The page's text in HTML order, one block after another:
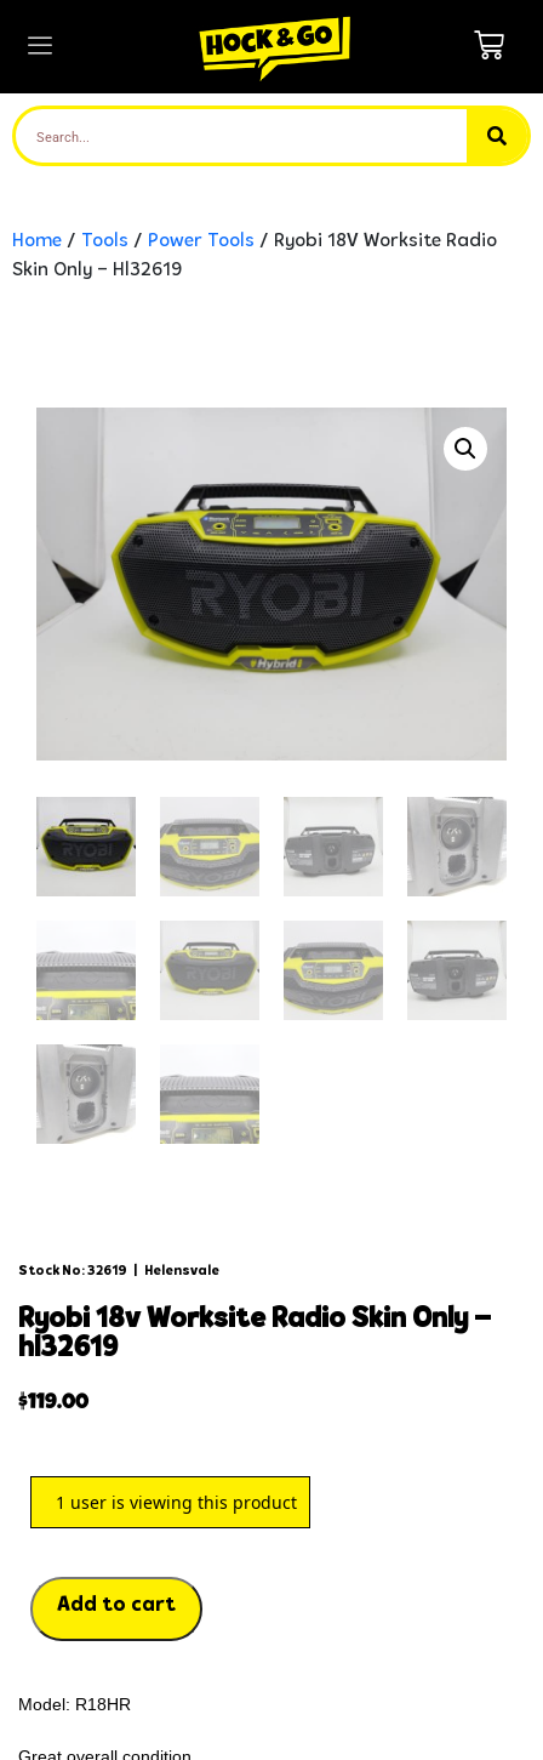
Home / Tools / Power Tools / Ryobi 18V Worksite Radio
Skin Only – Hl32619
Stock No: 32619 Helensvale
ryobi 18v worksite radio skin only –
hl32619
$119.00
1 user is viewing this product
Add to cart
Model: R18HR